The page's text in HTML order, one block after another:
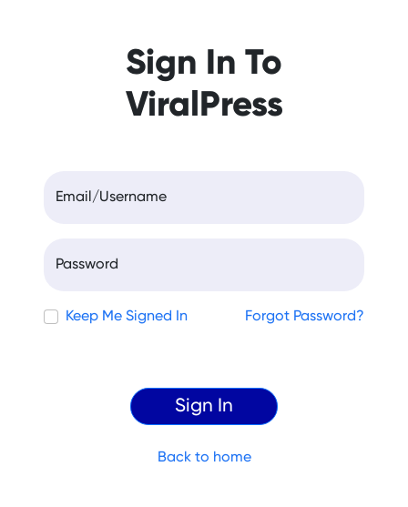
Sign In To
ViralPress
Email/Username
Password
Keep Me Signed In Forgot Password?
Back to home